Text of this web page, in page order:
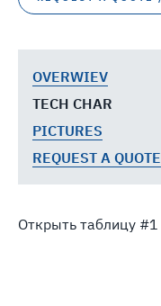
OVERWIEV
TECH CHAR
PICTURES
REQUEST A QUOTE
Открыть таблицу